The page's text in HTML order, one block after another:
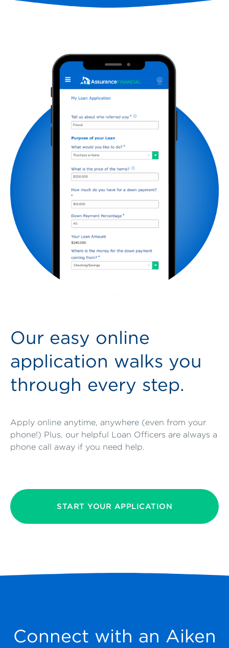
Our easy online
application walks you
through every step.
Apply online anytime, anywhere (even from your
phone!) Plus, our helpful Loan Officers are always a
phone call away if you need help.
START YOUR APPLICATION
Connect with an Aiken